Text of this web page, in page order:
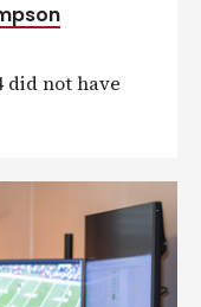
did not have